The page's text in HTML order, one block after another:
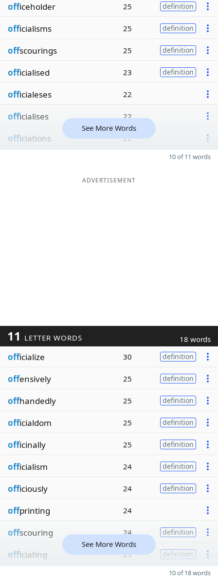
officeholder 25 definition
officialisms 25 definition
offscourings 25 definition
officialised 23 definition
officialeses 22
officialises 22
officiations 22
See More Words
10 of 11 words
ADVERTISEMENT
11 LETTER WORDS 18 words
officialize 30 definition
offensively 25 definition
offhandedly 25 definition
officialdom 25 definition
officinally 25 definition
officialism 24 definition
officiously 24 definition
offprinting 24
offscouring 24 definition
officiating 23 definition
See More Words
10 of 18 words